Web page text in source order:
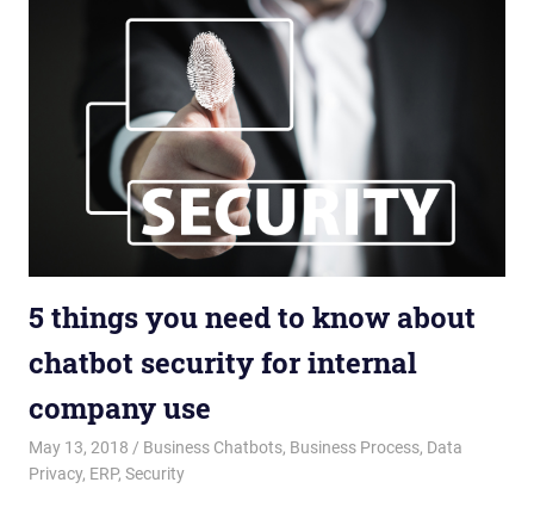
5 things you need to know about
chatbot security for internal
company use
May 13, 2018 admin
Business Chatbots, Business Process, Data
Privacy, ERP, Security